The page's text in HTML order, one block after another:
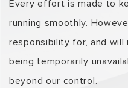
Every effort is made to
running smoothly.
responsibility for, and
being temporarily
beyond our control.